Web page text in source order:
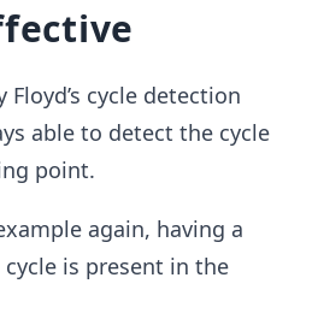
Floyd’s cycle detection
able to detect the cycle
point.
again, having a
is present in the